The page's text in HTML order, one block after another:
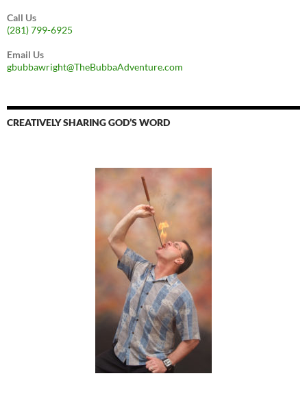
Call Us
(281) 799-6925
Email Us
gbubbawright@TheBubbaAdventure.com
CREATIVELY SHARING GOD’S WORD